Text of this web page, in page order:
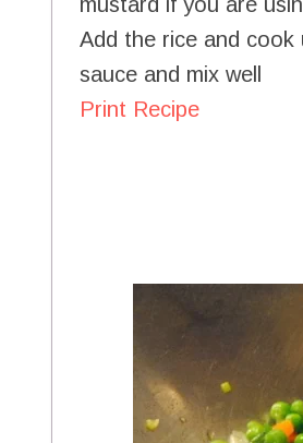
Add the rice and
sauce and mix well
Print Recipe